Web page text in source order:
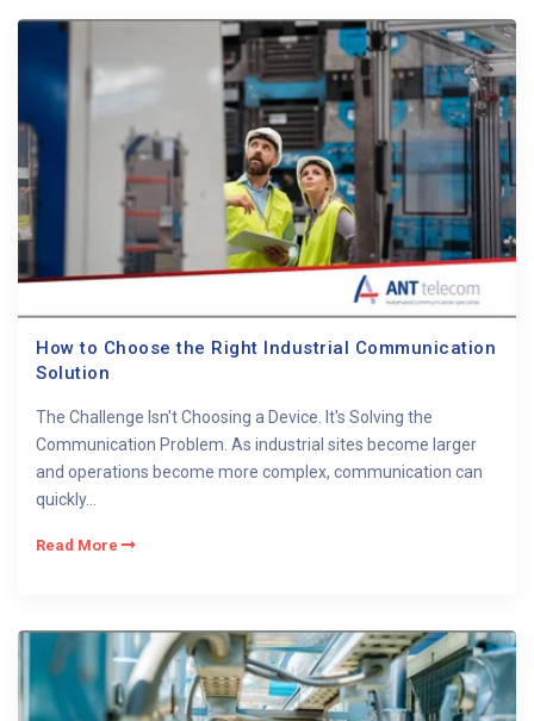
How to Choose the Right Industrial Communication
Solution
The Challenge Isn't Choosing a Device. It's Solving the
Communication Problem. As industrial sites become larger
and operations become more complex, communication can
quickly...
Read More